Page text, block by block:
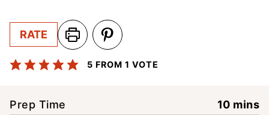
RATE
5 FROM 1 VOTE
Prep Time 10 mins